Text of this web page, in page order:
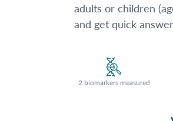
adults or children
and get quick
2 biomarkers measured